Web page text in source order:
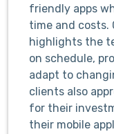
friendly apps
time and
highlights the
on schedule,
adapt to
clients also
for their
their mobile